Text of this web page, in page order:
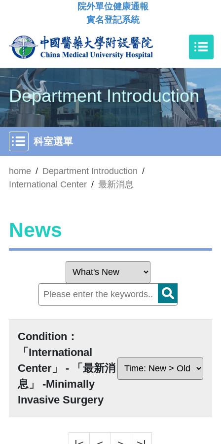
院外單位健康通報
實名登記系統
Department Introduction
科室選單
home / Department Introduction /
International Center / 最新消息
News
Condition：
「International
Center」 - 「最新消
息」 -Minimally
Invasive Surgery